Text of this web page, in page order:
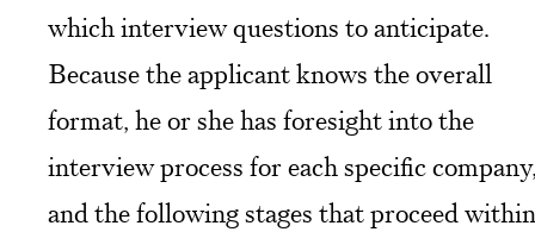
which interview questions to anticipate.
Because the applicant knows the overall
format, he or she has foresight into the
interview process for each specific
and the following stages that proceed within